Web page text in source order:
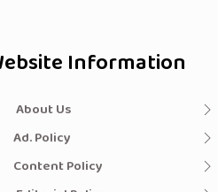
Information
About Us
Ad. Policy
Content Policy